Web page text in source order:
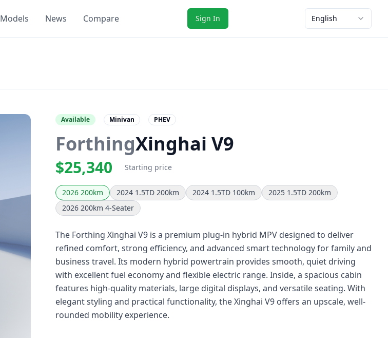
Models News Compare Sign In English
Available Minivan PHEV
ForthingXinghai V9
$25,340 Starting price
2026 200km 2024 1.5TD 200km 2024 1.5TD 100km
2025 1.5TD 200km
2026 200km 4-Seater
The Forthing Xinghai V9 is a premium plug-in hybrid MPV designed to deliver
refined comfort, strong efficiency, and advanced smart technology for family and
business travel. Its modern hybrid powertrain provides smooth, quiet driving
with excellent fuel economy and flexible electric range. Inside, a spacious cabin
features high-quality materials, large digital displays, and versatile seating. With
elegant styling and practical functionality, the Xinghai V9 offers an upscale, well-
rounded mobility experience.